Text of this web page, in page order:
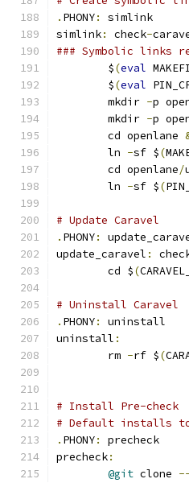
. PHONY:
simlink
simlink: check-
### Symbolic links
	$
(eval
	$
(eval
	mkdir
-p
	mkdir
-p
	cd openlane
	ln
-sf $(
	cd openlane
/
	ln
-sf $(
# Update Caravel
. PHONY:
update_caravel :
	cd $
(
# Uninstall Caravel
. PHONY:
uninstall
uninstall :
	rm
-rf $(
# Install Pre-check
# Default installs to
. PHONY:
precheck
precheck:
@git clone